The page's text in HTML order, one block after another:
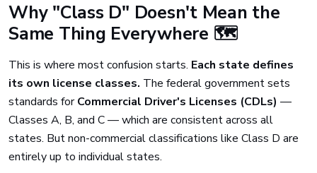
Why "Class D" Doesn't Mean the
Same Thing Everywhere 🗺️
This is where most confusion starts. Each state defines
its own license classes. The federal government sets
standards forCommercial Driver's Licenses (CDLs) —
Classes A, B, and C — which are consistent across all
states. But non-commercial classifications like Class D are
entirely up to individual states.